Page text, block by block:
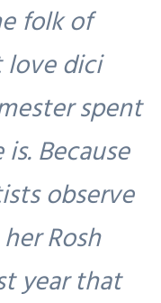
folk of
love dici
spent
Because
observe
Rosh
year that